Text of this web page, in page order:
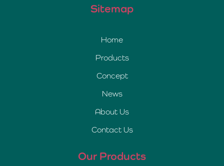
Sitemap
Home
Products
Concept
News
About Us
Contact Us
Our Products